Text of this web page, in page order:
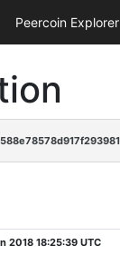
Peercoin Explorer
2018 18:25:39 UTC